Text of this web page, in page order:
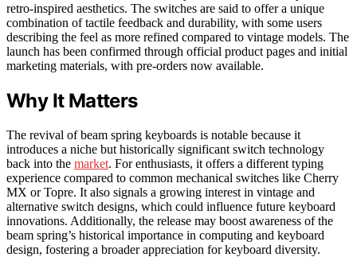
retro-inspired aesthetics. The switches are said to offer a unique
combination of tactile feedback and durability, with some users
describing the feel as more refined compared to vintage models. The
launch has been confirmed through official product pages and initial
marketing materials, with pre-orders now available.
Why It Matters
The revival of beam spring keyboards is notable because it
introduces a niche but historically significant switch technology
back into the market. For enthusiasts, it offers a different typing
experience compared to common mechanical switches like Cherry
MX or Topre. It also signals a growing interest in vintage and
alternative switch designs, which could influence future keyboard
innovations. Additionally, the release may boost awareness of the
beam spring’s historical importance in computing and keyboard
design, fostering a broader appreciation for keyboard diversity.